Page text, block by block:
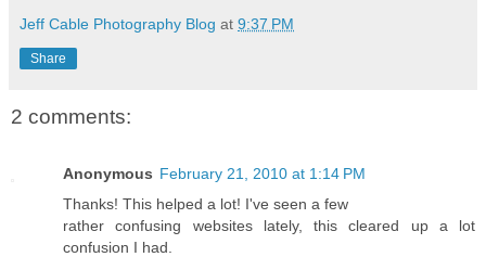
Jeff Cable Photography Blog at 9:37 PM
Share
2 comments:
Anonymous February 21, 2010 at 1:14 PM
Thanks! This helped a lot! I've seen a few
rather confusing websites lately, this cleared up a lot
confusion I had.